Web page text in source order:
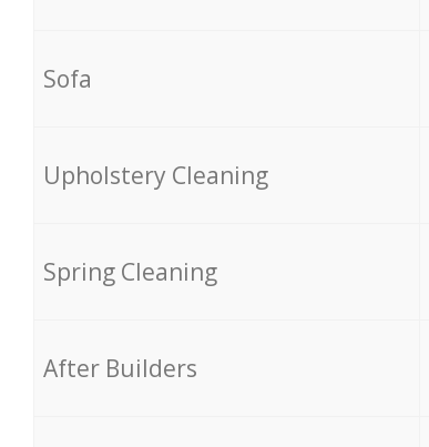
Sofa
Upholstery Cleaning
Spring Cleaning
After Builders